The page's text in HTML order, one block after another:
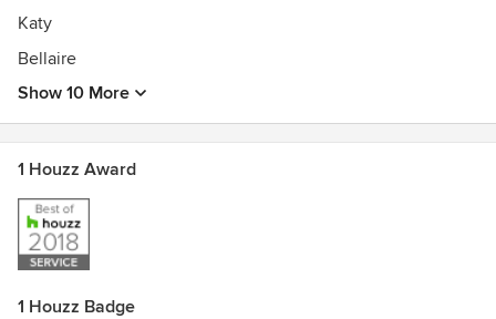
Katy
Bellaire
Show 10 More
1 Houzz Award
1 Houzz Badge